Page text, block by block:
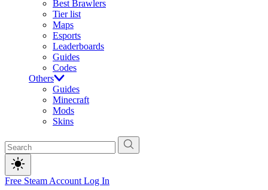
Best Brawlers
Tier list
Maps
Esports
Leaderboards
Guides
Codes
Others
Guides
Minecraft
Mods
Skins
Free Steam Account Log In